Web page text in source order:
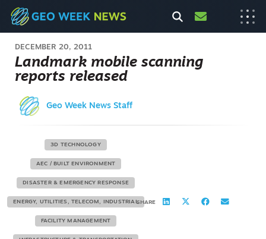
DECEMBER 20, 2011
Landmark mobile scanning
reports released
Geo Week News Staff
3D TECHNOLOGY
AEC / BUILT ENVIRONMENT
DISASTER & EMERGENCY RESPONSE
ENERGY, UTILITIES, TELECOM, INDUSTRIAL
FACILITY MANAGEMENT
SHARE